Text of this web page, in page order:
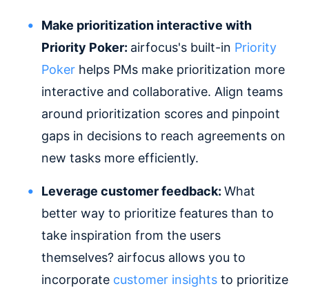
Make prioritization interactive with
Priority Poker: airfocus's built-in Priority
Poker helps PMs make prioritization more
interactive and collaborative. Align teams
around prioritization scores and pinpoint
gaps in decisions to reach agreements on
new tasks more efficiently.
Leverage customer feedback: What
better way to prioritize features than to
take inspiration from the users
themselves? airfocus allows you to
incorporate customer insights to prioritize